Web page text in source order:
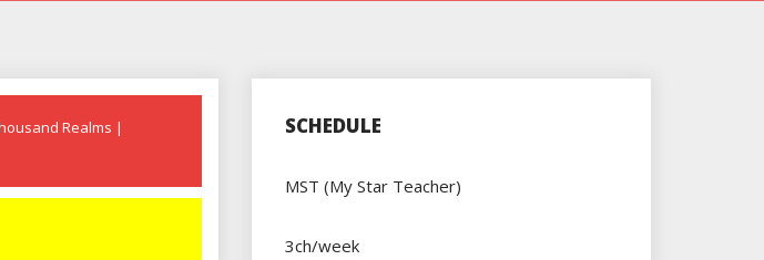
Realms
SCHEDULE
MST (My Star Teacher)
3ch/week